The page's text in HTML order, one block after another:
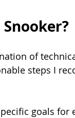
of
steps I
goals for